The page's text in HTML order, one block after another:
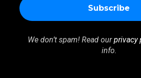
We don’t spam! Read ourprivacy
info.